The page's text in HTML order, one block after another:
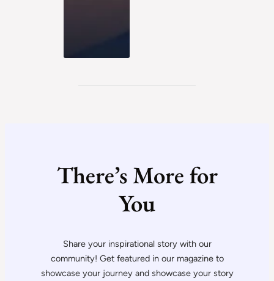
There’s More for
You
Share your inspirational story with our
community! Get featured in our magazine to
showcase your journey and showcase your story